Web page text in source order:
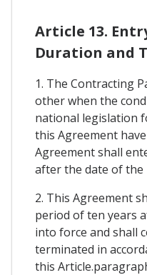
Article 13.
Duration and
1. The Contracting
other when the
national legislation
this Agreement
Agreement shall
after the date of
2. This Agreement
period of ten years
into force and shall
terminated in
this